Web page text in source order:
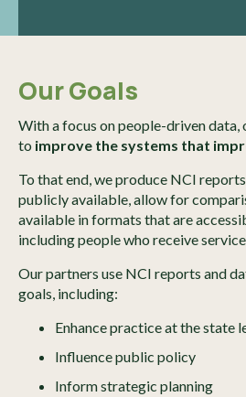
Our Goals
With a focus on people-driven data,
to improve the systems that
To that end, we produce NCI
publicly available, allow for
available in formats that are
including people who receive
Our partners use NCI reports and
goals, including:
Enhance practice at the state
Influence public policy
Inform strategic planning